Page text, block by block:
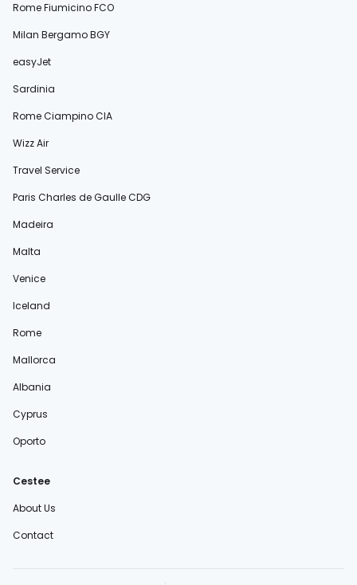
Rome Fiumicino FCO
Milan Bergamo BGY
easyJet
Sardinia
Rome Ciampino CIA
Wizz Air
Travel Service
Paris Charles de Gaulle CDG
Madeira
Malta
Venice
Iceland
Rome
Mallorca
Albania
Cyprus
Oporto
Cestee
About Us
Contact